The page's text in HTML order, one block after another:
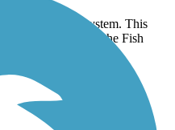
Dallas trails system. This
Park. Nearby is the Fish
Reviews